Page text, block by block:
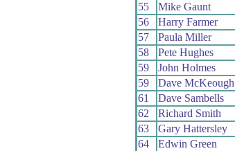
55
Mike Gaunt
56
Harry Farmer
57
Paula Miller
58
Pete Hughes
59
John Holmes
59
Dave McKeough
61
Dave Sambells
62
Richard Smith
63
Gary Hattersley
64
Edwin Green